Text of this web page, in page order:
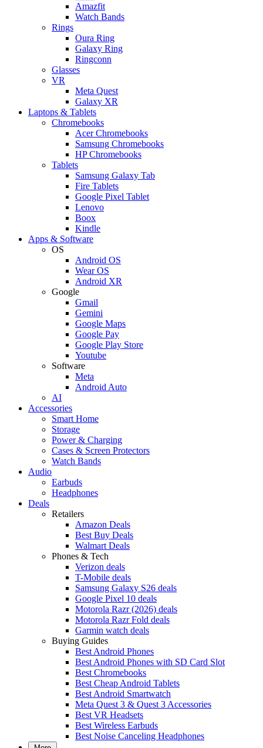
Amazfit
Watch Bands
Rings
Oura Ring
Galaxy Ring
Ringconn
Glasses
VR
Meta Quest
Galaxy XR
Laptops & Tablets
Chromebooks
Acer Chromebooks
Samsung Chromebooks
HP Chromebooks
Tablets
Samsung Galaxy Tab
Fire Tablets
Google Pixel Tablet
Lenovo
Boox
Kindle
Apps & Software
OS
Android OS
Wear OS
Android XR
Google
Gmail
Gemini
Google Maps
Google Pay
Google Play Store
Youtube
Software
Meta
Android Auto
AI
Accessories
Smart Home
Storage
Power & Charging
Cases & Screen Protectors
Watch Bands
Audio
Earbuds
Headphones
Deals
Retailers
Amazon Deals
Best Buy Deals
Walmart Deals
Phones & Tech
Verizon deals
T-Mobile deals
Samsung Galaxy S26 deals
Google Pixel 10 deals
Motorola Razr (2026) deals
Motorola Razr Fold deals
Garmin watch deals
Buying Guides
Best Android Phones
Best Android Phones with SD Card Slot
Best Chromebooks
Best Cheap Android Tablets
Best Android Smartwatch
Meta Quest 3 & Quest 3 Accessories
Best VR Headsets
Best Wireless Earbuds
Best Noise Canceling Headphones